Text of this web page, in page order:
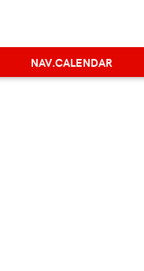
NAV.CALENDAR